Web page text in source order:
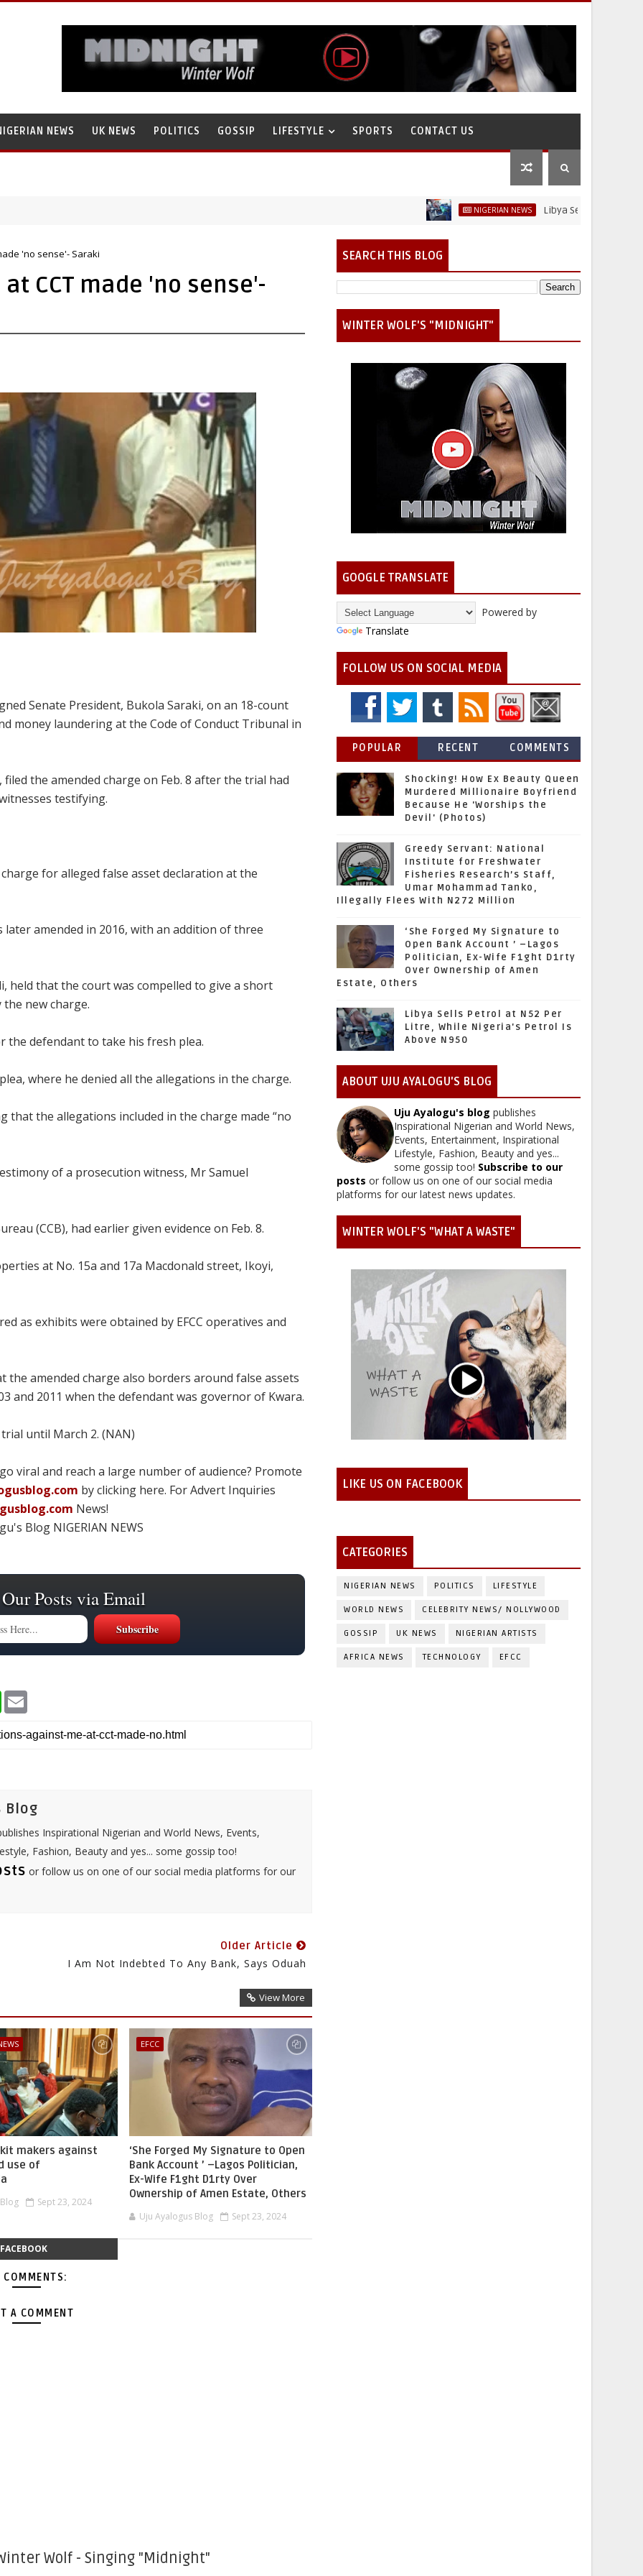
NEWS UK NEWS POLITICS GOSSIP LIFESTYLE SPORTS CONTACT US
NIGERIAN NEWS Libya Sells Petrol at N52 Per
'no sense'- Saraki
CCT made 'no sense'-
Senate President, Bukola Saraki, on an 18-count
money laundering at the Code of Conduct Tribunal in
the amended charge on Feb. 8 after the trial had
testifying.
for alleged false asset declaration at the
amended in 2016, with an addition of three
held that the court was compelled to give a short
new charge.
the defendant to take his fresh plea.
where he denied all the allegations in the charge.
that the allegations included in the charge made “no
of a prosecution witness, Mr Samuel
(CCB), had earlier given evidence on Feb. 8.
at No. 15a and 17a Macdonald street, Ikoyi,
as exhibits were obtained by EFCC operatives and
amended charge also borders around false assets
and 2011 when the defendant was governor of Kwara.
until March 2. (NAN)
viral and reach a large number of audience? Promote
by clicking here. For Advert Inquiries
News!
Blog NIGERIAN NEWS
Posts via Email
W
t
s
i
l
Blog
Inspirational Nigerian and World News, Events,
Fashion, Beauty and yes... some gossip too!
or follow us on one of our social media platforms for our
Older Article
I Am Not Indebted To Any Bank, Says Oduah
View More
makers against
use of
Sept 23, 2024
EFCC
‘She Forged My Signature to Open
Bank Account ’ –Lagos Politician,
Ex-Wife F1ght D1rty Over
Ownership of Amen Estate, Others
Uju Ayalogus Blog Sept 23, 2024
FACEBOOK
COMMENTS:
A COMMENT
Wolf - Singing "Midnight"
SEARCH THIS BLOG
WINTER WOLF'S "MIDNIGHT"
GOOGLE TRANSLATE
Powered by
Translate
FOLLOW US ON SOCIAL MEDIA
POPULAR RECENT COMMENTS
Shocking! How Ex Beauty Queen
Murdered Millionaire Boyfriend
Because He 'Worships the
Devil' (Photos)
Greedy Servant: National
Institute for Freshwater
Fisheries Research’s Staff,
Umar Mohammad Tanko,
Illegally Flees With N272 Million
‘She Forged My Signature to
Open Bank Account ’ –Lagos
Politician, Ex-Wife F1ght D1rty
Over Ownership of Amen
Estate, Others
Libya Sells Petrol at N52 Per
Litre, While Nigeria's Petrol Is
Above N950
ABOUT UJU AYALOGU'S BLOG
Uju Ayalogu's blog publishes
Inspirational Nigerian and World News,
Events, Entertainment, Inspirational
Lifestyle, Fashion, Beauty and yes...
some gossip too! Subscribe to our
posts or follow us on one of our social media
platforms for our latest news updates.
WINTER WOLF'S "WHAT A WASTE"
LIKE US ON FACEBOOK
CATEGORIES
NIGERIAN NEWS POLITICS LIFESTYLE
WORLD NEWS CELEBRITY NEWS/ NOLLYWOOD
GOSSIP UK NEWS NIGERIAN ARTISTS
AFRICA NEWS TECHNOLOGY EFCC